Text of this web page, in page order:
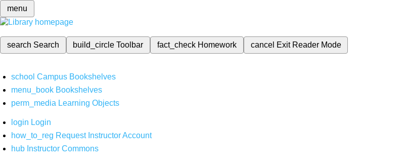
menu
search Search build_circleToolbar fact_check Homework cancel Exit Reader Mode
school Campus Bookshelves
menu_book Bookshelves
perm_media Learning Objects
login Login
how_to_reg Request Instructor Account
hub Instructor Commons